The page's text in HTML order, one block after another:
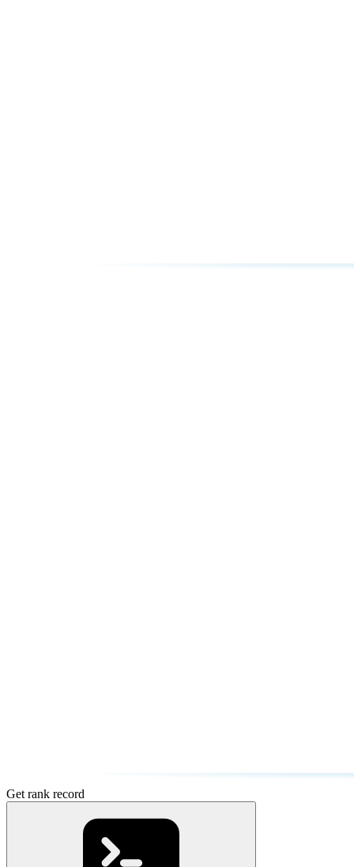
Get rank record